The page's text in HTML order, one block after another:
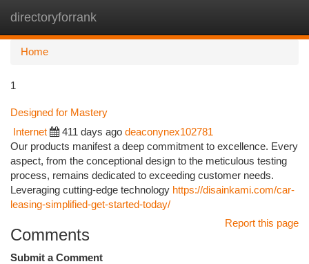
directoryforrank
Home
1
Designed for Mastery
Internet 411 days ago deaconynex102781
Our products manifest a deep commitment to excellence. Every
aspect, from the conceptional design to the meticulous testing
process, remains dedicated to exceeding customer needs.
Leveraging cutting-edge technology https://disainkami.com/car-
leasing-simplified-get-started-today/
Report this page
Comments
Submit a Comment